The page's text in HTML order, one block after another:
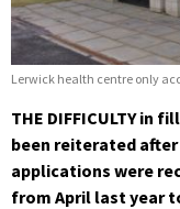
Lerwick health centre only
THE DIFFICULTY in
been reiterated
applications were
from April last year